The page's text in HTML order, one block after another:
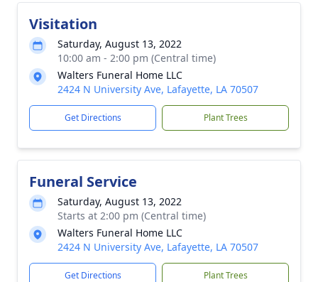
Visitation
Saturday, August 13, 2022
10:00 am - 2:00 pm (Central time)
Walters Funeral Home LLC
2424 N University Ave, Lafayette, LA 70507
Get Directions Plant Trees
Funeral Service
Saturday, August 13, 2022
Starts at 2:00 pm (Central time)
Walters Funeral Home LLC
2424 N University Ave, Lafayette, LA 70507
Get Directions Plant Trees